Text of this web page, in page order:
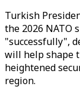
Turkish
the 2026 NATO
"successfully",
will help shape
heightened
region.